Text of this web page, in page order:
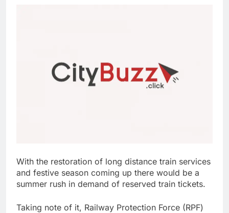
With the restoration of long distance train services
and festive season coming up there would be a
summer rush in demand of reserved train tickets.
Taking note of it, Railway Protection Force (RPF)